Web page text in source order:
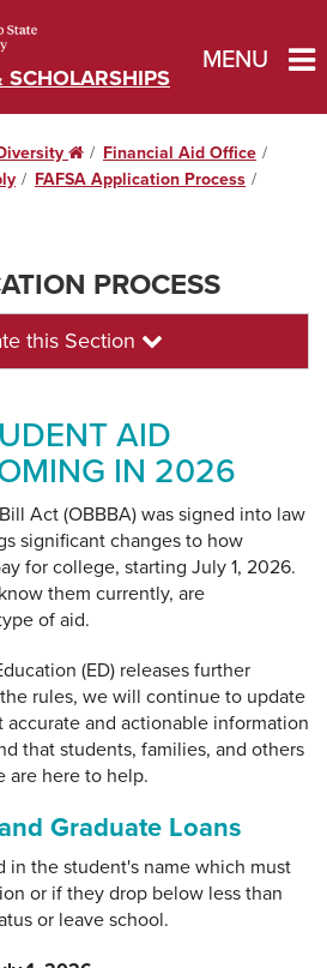
MENU
HomeFinancial Aid Office
FAFSA Application Process
PROCESS
this Section
AID
IN 2026
Act (OBBBA) was signed into law
significant changes to how
for college, starting July 1, 2026.
them currently, are
of aid.
(ED) releases further
rules, we will continue to update
and actionable information
that students, families, and others
are here to help.
Graduate Loans
in the student's name which must
or if they drop below less than
or leave school.